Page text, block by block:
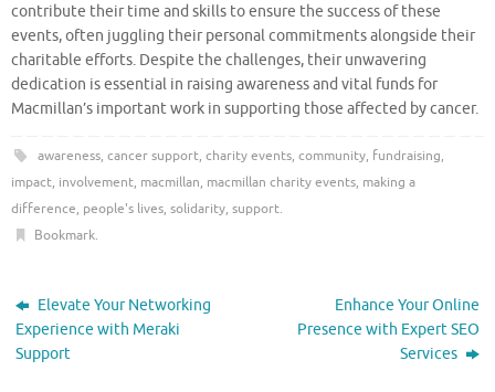
contribute their time and skills to ensure the success of these
events, often juggling their personal commitments alongside their
charitable efforts. Despite the challenges, their unwavering
dedication is essential in raising awareness and vital funds for
Macmillan’s important work in supporting those affected by cancer.
awareness, cancer support, charity events, community, fundraising,
impact, involvement, macmillan, macmillan charity events, making a
difference, people's lives, solidarity, support.
Bookmark.
Elevate Your Networking
Experience with Meraki
Support
Enhance Your Online
Presence with Expert SEO
Services